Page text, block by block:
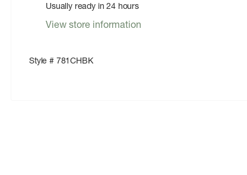
Usually ready in 24 hours
View store information
Style # 781CHBK